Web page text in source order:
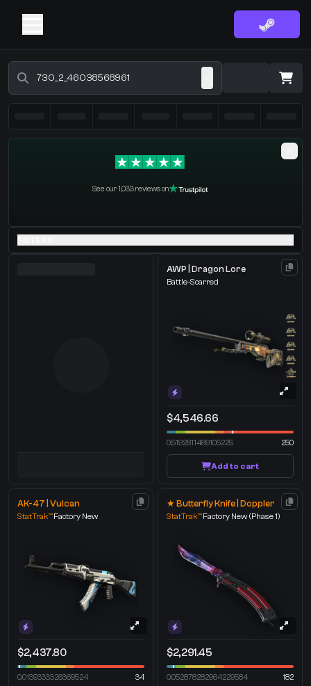
Select the items you wish to receive from our bots
See our 1,033 reviews on
AWP | Dragon Lore
Battle-Scarred
$4,546.66
0.5192811489105225 250
Add to cart
AK-47 | Vulcan
StatTrak™Factory New
$2,437.80
0.0139333326369524 34
★ Butterfly Knife | Doppler
StatTrak™Factory New (Phase 1)
$2,291.45
0.052878282964229584 182